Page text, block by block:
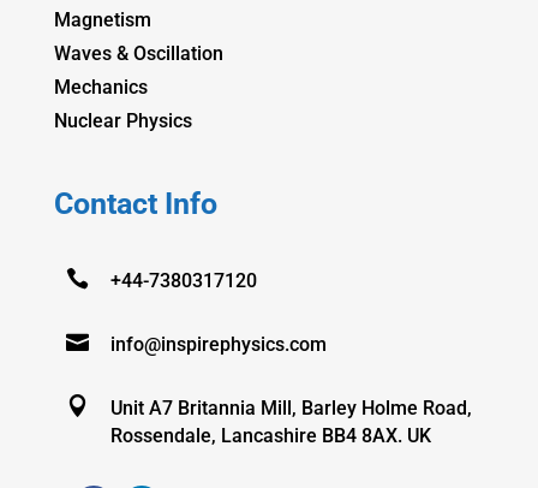
Magnetism
Waves & Oscillation
Mechanics
Nuclear Physics
Contact Info
 +44-7380317120
 info@inspirephysics.com

Unit A7 Britannia Mill, Barley Holme Road,
Rossendale, Lancashire BB4 8AX. UK